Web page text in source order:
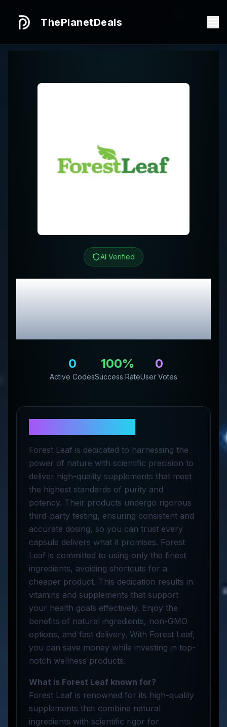
ThePlanetDeals
AI Verified
Forest LeafReview &
Exclusive Promo
Codes
0
Active Codes
100%
Success Rate
0
User Votes
Forest Leaf is dedicated to harnessing the
power of nature with scientific precision to
deliver high-quality supplements that meet
the highest standards of purity and
potency. Their products undergo rigorous
third-party testing, ensuring consistent and
accurate dosing, so you can trust every
capsule delivers what it promises. Forest
Leaf is committed to using only the finest
ingredients, avoiding shortcuts for a
cheaper product. This dedication results in
vitamins and supplements that support
your health goals effectively. Enjoy the
benefits of natural ingredients, non-GMO
options, and fast delivery. With Forest Leaf,
you can save money while investing in top-
notch wellness products.
What is Forest Leaf known for?
Forest Leaf is renowned for its high-quality
supplements that combine natural
ingredients with scientific rigor for